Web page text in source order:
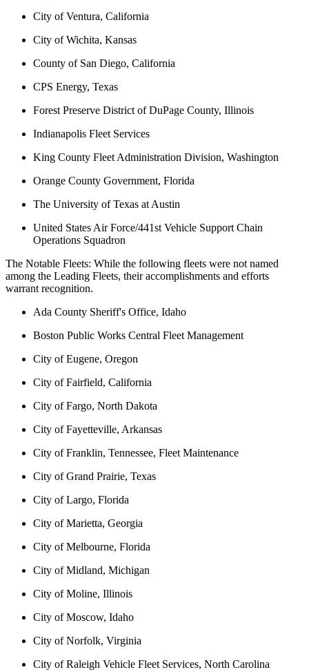
City of Ventura, California
City of Wichita, Kansas
County of San Diego, California
CPS Energy, Texas
Forest Preserve District of DuPage County, Illinois
Indianapolis Fleet Services
King County Fleet Administration Division, Washington
Orange County Government, Florida
The University of Texas at Austin
United States Air Force/441st Vehicle Support Chain
Operations Squadron
The Notable Fleets: While the following fleets were not named
among the Leading Fleets, their accomplishments and efforts
warrant recognition.
Ada County Sheriff's Office, Idaho
Boston Public Works Central Fleet Management
City of Eugene, Oregon
City of Fairfield, California
City of Fargo, North Dakota
City of Fayetteville, Arkansas
City of Franklin, Tennessee, Fleet Maintenance
City of Grand Prairie, Texas
City of Largo, Florida
City of Marietta, Georgia
City of Melbourne, Florida
City of Midland, Michigan
City of Moline, Illinois
City of Moscow, Idaho
City of Norfolk, Virginia
City of Raleigh Vehicle Fleet Services, North Carolina